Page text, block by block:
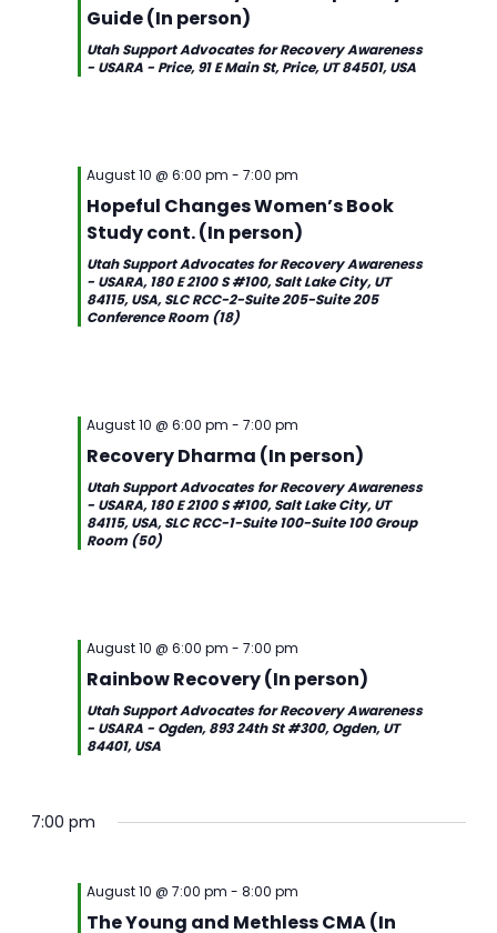
Guide (In person)
Utah Support Advocates for Recovery Awareness
- USARA - Price, 91 E Main St, Price, UT 84501, USA
August 10 @ 6:00 pm -7:00 pm
Hopeful Changes Women’s Book
Study cont. (In person)
Utah Support Advocates for Recovery Awareness
- USARA, 180 E 2100 S #100, Salt Lake City, UT
84115, USA, SLC RCC-2-Suite 205-Suite 205
Conference Room (18)
August 10 @ 6:00 pm -7:00 pm
Recovery Dharma (In person)
Utah Support Advocates for Recovery Awareness
- USARA, 180 E 2100 S #100, Salt Lake City, UT
84115, USA, SLC RCC-1-Suite 100-Suite 100 Group
Room (50)
August 10 @ 6:00 pm -7:00 pm
Rainbow Recovery (In person)
Utah Support Advocates for Recovery Awareness
- USARA - Ogden, 893 24th St #300, Ogden, UT
84401, USA
7:00 pm
August 10 @ 7:00 pm -8:00 pm
The Young and Methless CMA (In